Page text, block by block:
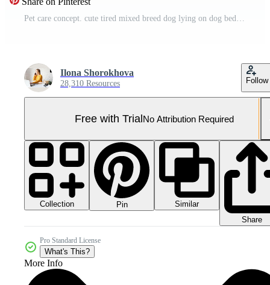
Pet care concept. cute tired mixed breed dog lying on dog bed sleeping Pro Video
Ilona Shorokhova
28,310 Resources Follow
Free with TrialNo Attribution Required
Collection Pin
Similar
Share
Pro Standard License
What's This?
More Info